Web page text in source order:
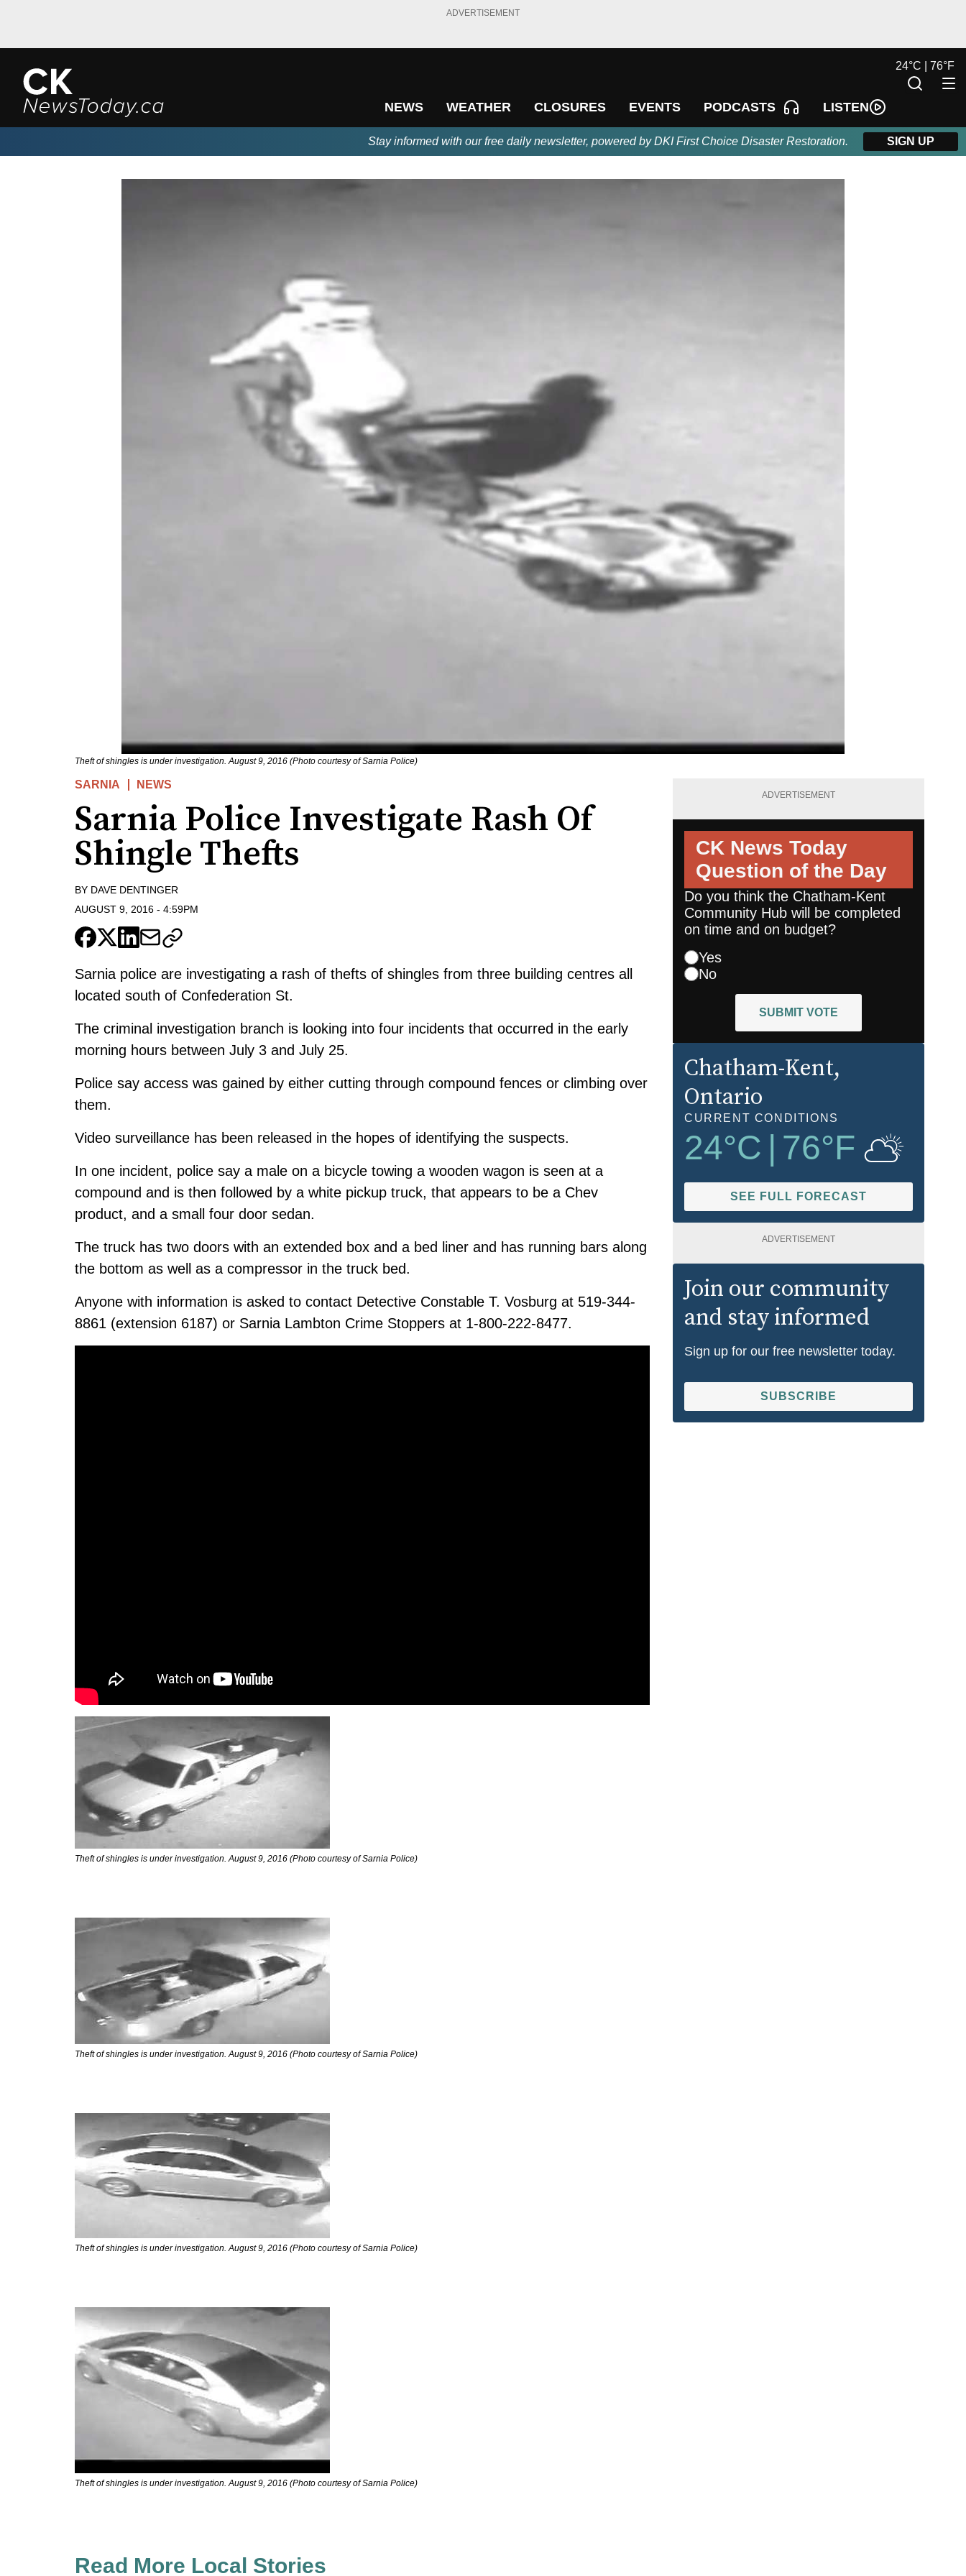
ADVERTISEMENT
NEWS WEATHER CLOSURES EVENTS PODCASTS LISTEN
24°C | 76°F
Stay informed with our free daily newsletter, powered by DKI First Choice Disaster Restoration. SIGN UP
Theft of shingles is under investigation. August 9, 2016 (Photo courtesy of Sarnia Police)
SARNIA NEWS
Sarnia Police Investigate Rash Of
Shingle Thefts
BY DAVE DENTINGER
AUGUST 9, 2016 - 4:59PM
Sarnia police are investigating a rash of thefts of shingles from three building centres all
located south of Confederation St.
The criminal investigation branch is looking into four incidents that occurred in the early
morning hours between July 3 and July 25.
Police say access was gained by either cutting through compound fences or climbing over
them.
Video surveillance has been released in the hopes of identifying the suspects.
In one incident, police say a male on a bicycle towing a wooden wagon is seen at a
compound and is then followed by a white pickup truck, that appears to be a Chev
product, and a small four door sedan.
The truck has two doors with an extended box and a bed liner and has running bars along
the bottom as well as a compressor in the truck bed.
Anyone with information is asked to contact Detective Constable T. Vosburg at 519-344-
8861 (extension 6187) or Sarnia Lambton Crime Stoppers at 1-800-222-8477.
Theft of shingles is under investigation. August 9, 2016 (Photo courtesy of Sarnia Police)
Theft of shingles is under investigation. August 9, 2016 (Photo courtesy of Sarnia Police)
Theft of shingles is under investigation. August 9, 2016 (Photo courtesy of Sarnia Police)
Theft of shingles is under investigation. August 9, 2016 (Photo courtesy of Sarnia Police)
ADVERTISEMENT
CK News Today
Question of the Day
Do you think the Chatham-Kent
Community Hub will be completed
on time and on budget?
Yes
No
SUBMIT VOTE
Chatham-Kent,
Ontario
CURRENT CONDITIONS
24°C 76°F
SEE FULL FORECAST
ADVERTISEMENT
Join our community
and stay informed
Sign up for our free newsletter today.
SUBSCRIBE
Read More Local Stories